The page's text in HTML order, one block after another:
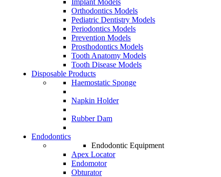
Orthodontics Models
Pediatric Dentistry Models
Periodontics Models
Prevention Models
Prosthodontics Models
Tooth Anatomy Models
Tooth Disease Models
Disposable Products
Haemostatic Sponge
Napkin Holder
Rubber Dam
Endodontics
Endodontic Equipment
Apex Locator
Endomotor
Obturator